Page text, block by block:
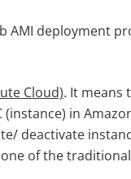
AMI deployment
Cloud). It means
in
deactivate
of the